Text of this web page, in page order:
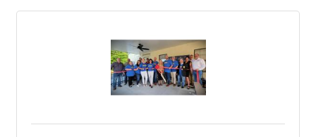
graduates to 262. The graduation event was held at
Suma Hall Community Center. Class participants,
sponsors, project supporters, Leadership